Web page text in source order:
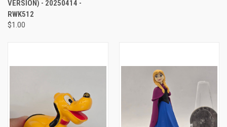
VERSION) - 20250414 -
RWK512
$1.00